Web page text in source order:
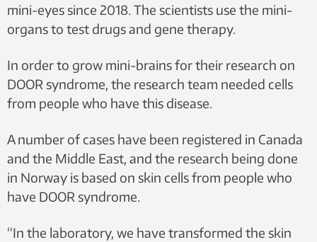
mini-eyes since 2018. The scientists use the mini-
organs to test drugs and gene therapy.
In order to grow mini-brains for their research on
DOOR syndrome, the research team needed cells
from people who have this disease.
A number of cases have been registered in Canada
and the Middle East, and the research being done
in Norway is based on skin cells from people who
have DOOR syndrome.
“In the laboratory, we have transformed the skin